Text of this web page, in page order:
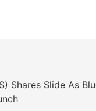
Shares Slide As